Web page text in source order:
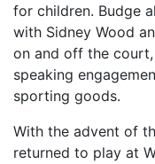
for children. Budge
with Sidney Wood
on and off the
speaking
sporting goods.
With the advent of
returned to play at